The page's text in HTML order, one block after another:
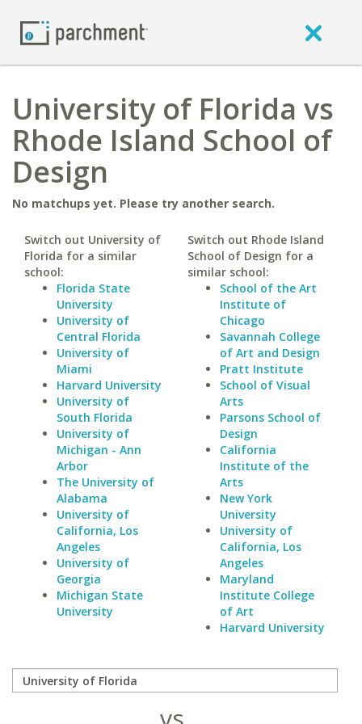
University of Florida vs
Rhode Island School of
Design
No matchups yet. Please try another search.
Switch out University of
Florida for a similar
school:
Florida State
University
University of
Central Florida
University of
Miami
Harvard University
University of
South Florida
University of
Michigan - Ann
Arbor
The University of
Alabama
University of
California, Los
Angeles
University of
Georgia
Michigan State
University
Switch out Rhode Island
School of Design for a
similar school:
School of the Art
Institute of
Chicago
Savannah College
of Art and Design
Pratt Institute
School of Visual
Arts
Parsons School of
Design
California
Institute of the
Arts
New York
University
University of
California, Los
Angeles
Maryland
Institute College
of Art
Harvard University